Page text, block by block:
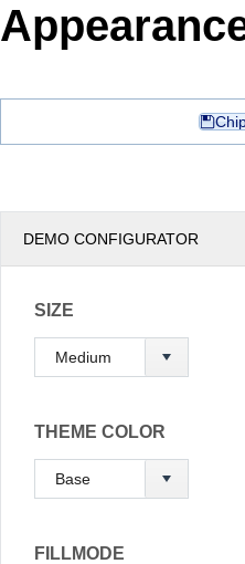
Request Trial
MetroTouch
Office2007
DEMO CONFIGURATOR
SIZE
THEME COLOR
FILLMODE